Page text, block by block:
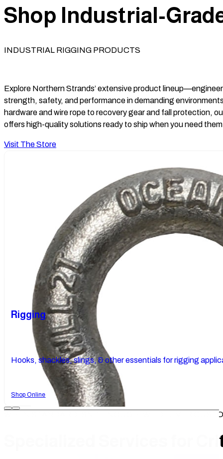
Shop Industrial-
INDUSTRIAL RIGGING PRODUCTS
Explore Northern Strands’ extensive product
strength, safety, and performance in demanding
hardware and wire rope to recovery gear and fall protection,
offers high-quality solutions ready to ship when you need
Visit The Store
Rigging
Hooks, shackles, slings, & other essentials for rigging
Shop Online
WHEN STANDARD ISN’T ENOUGH, WE DELIVER
Specialized Services for